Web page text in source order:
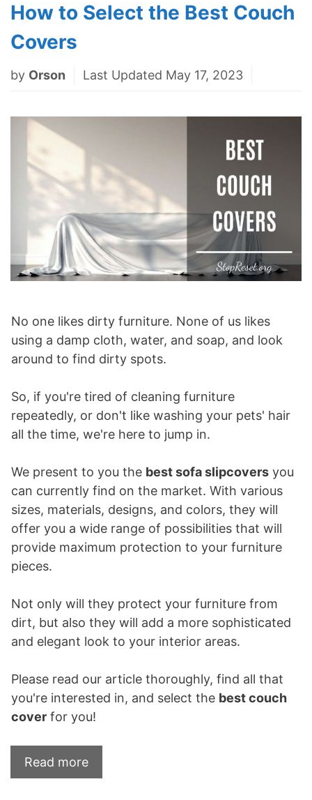
How to Select the Best Couch
Covers
by Orson Last Updated May 17, 2023
No one likes dirty furniture. None of us likes
using a damp cloth, water, and soap, and look
around to find dirty spots.
So, if you're tired of cleaning furniture
repeatedly, or don't like washing your pets' hair
all the time, we're here to jump in.
We present to you the best sofa slipcovers you
can currently find on the market. With various
sizes, materials, designs, and colors, they will
offer you a wide range of possibilities that will
provide maximum protection to your furniture
pieces.
Not only will they protect your furniture from
dirt, but also they will add a more sophisticated
and elegant look to your interior areas.
Please read our article thoroughly, find all that
you're interested in, and select the best couch
cover for you!
Read more